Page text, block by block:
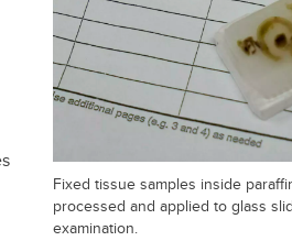
Fixed tissue samples inside
processed and applied to glass
examination.